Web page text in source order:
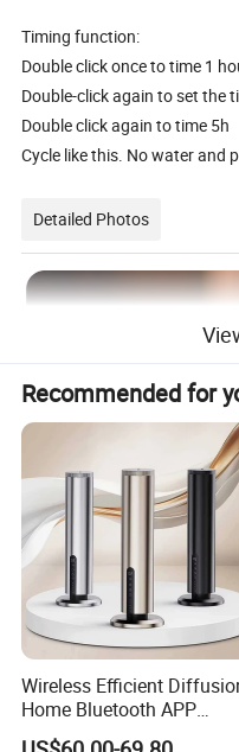
Timing function:
Double click once to time 1
Double-click again to set the
Double click again to time 5h
Cycle like this. No water and
Detailed Photos
Recommended for
Wireless Efficient
Home Bluetooth APP
Control Scent Machine